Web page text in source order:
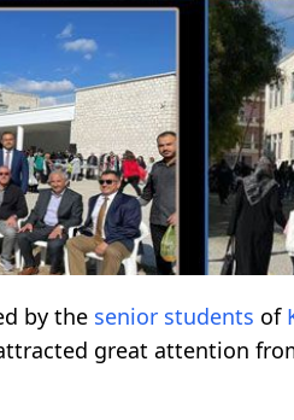
by the senior students of
great attention